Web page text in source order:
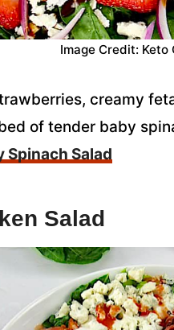
Image Credit: Keto
creamy
of tender baby
Spinach Salad
Salad